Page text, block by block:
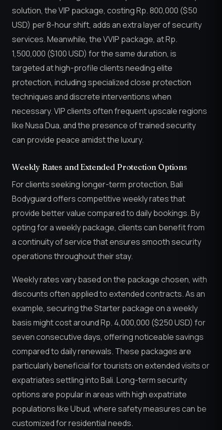
solution, the VIP package, costing Rp. 800,000 ($50
USD) per 8-hour shift, adds an extra layer of security
services. Meanwhile, the VVIP package, at Rp.
1,500,000 ($100 USD) for the same duration, is
targeted at high-profile clients needing elite
protection, including specialized close protection
techniques and discrete interventions when
necessary. VIP clients often frequent upscale regions
like Nusa Dua, and the presence of trained security
can provide peace amidst the luxury.
Weekly Rates and Extended Protection Options
For clients seeking longer-term protection, Bali
Bodyguard offers competitive weekly rates that
provide better value compared to daily bookings. By
opting for a weekly package, clients can benefit from
a continuity of service that ensures smooth security
operations throughout their stay.
Weekly rates vary based on the package chosen, with
discounts often applied to extended contracts. As an
example, securing the Starter package on a weekly
basis might cost around Rp. 4,000,000 ($250 USD) for
seven consecutive days, offering noticeable savings
compared to daily renewals. These packages are
particularly beneficial for tourists on extended visits or
expatriates settling into Bali. Long-term security
options are popular in areas with high expatriate
populations like Ubud, where safety measures can be
customized for residential needs.